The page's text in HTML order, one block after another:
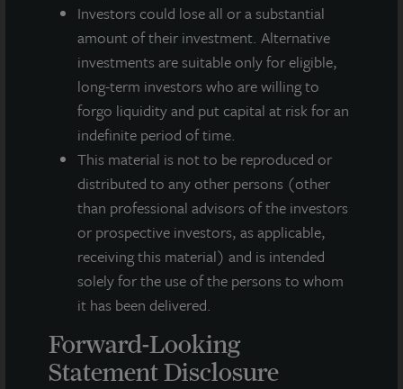
Investors could lose all or a substantial
amount of their investment. Alternative
investments are suitable only for eligible,
long-term investors who are willing to
forgo liquidity and put capital at risk for an
indefinite period of time.
This material is not to be reproduced or
distributed to any other persons (other
than professional advisors of the investors
or prospective investors, as applicable,
receiving this material) and is intended
solely for the use of the persons to whom
it has been delivered.
Forward-Looking
Statement Disclosure
statements are statements that are not descriptions of
historical facts and include statements regarding management’s
intentions, beliefs, expectations, research, market analysis,
plans or predictions of the future. Because such statements
include risks, uncertainties and contingencies, actual results
may differ materially from those expressed or implied by such
forward-looking statements. Past performance is not indicative
of future results and there can be no assurance that future
MEDIA CONTACTS
Michael Gelobter
michael.gelobter@lasalle.com
Doug Allen
+1 (646) 722-6530
JLLIPT@DLPR.com